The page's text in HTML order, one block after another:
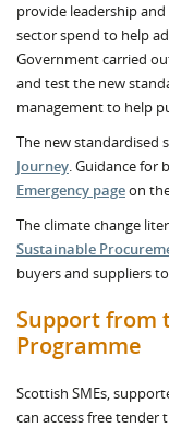
provide leadership
sector spend to help
Government carried
and test the new
management to help
The new standardised
Journey. Guidance for
Emergency pageon
The climate change
Sustainable
buyers and suppliers
Support from
Programme
Scottish SMEs,
can access free